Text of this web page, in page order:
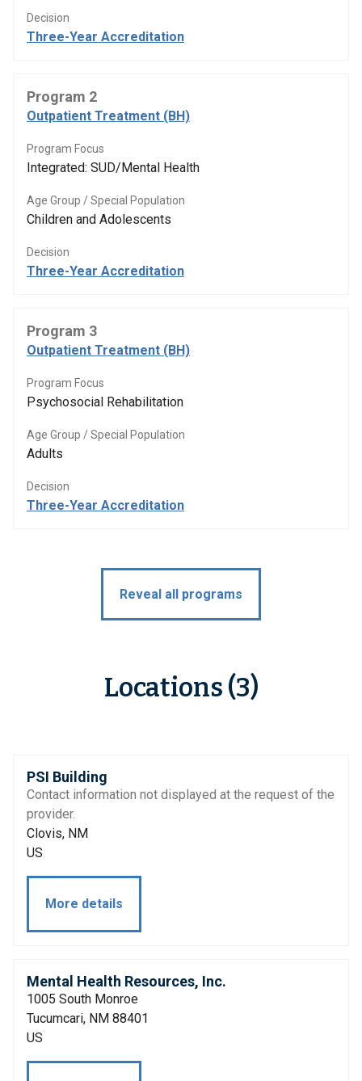
Decision
Three-Year Accreditation
Program 2
Outpatient Treatment (BH)
Program Focus
Integrated: SUD/Mental Health
Age Group / Special Population
Children and Adolescents
Decision
Three-Year Accreditation
Program 3
Outpatient Treatment (BH)
Program Focus
Psychosocial Rehabilitation
Age Group / Special Population
Adults
Decision
Three-Year Accreditation
Reveal all programs
Locations (3)
PSI Building
Contact information not displayed at the request of the
provider.
Clovis, NM
US
More details
Mental Health Resources, Inc.
1005 South Monroe
Tucumcari, NM 88401
US